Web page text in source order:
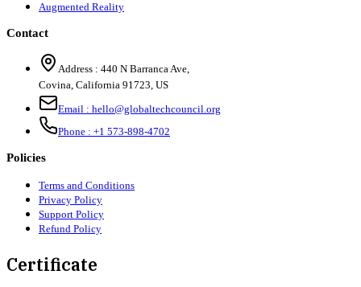
Augmented Reality
Contact
Address : 440 N Barranca Ave,
Covina, California 91723, US
Email : hello@globaltechcouncil.org
Phone : +1 573-898-4702
Policies
Terms and Conditions
Privacy Policy
Support Policy
Refund Policy
Certificate